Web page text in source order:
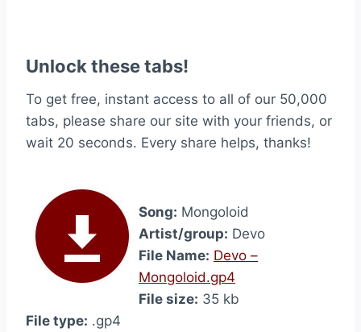
Unlock these tabs!
To get free, instant access to all of our 50,000
tabs, please share our site with your friends, or
wait 20 seconds. Every share helps, thanks!
Song: Mongoloid
Artist/group: Devo
File Name: Devo –
Mongoloid.gp4
File size: 35 kb
File type: .gp4